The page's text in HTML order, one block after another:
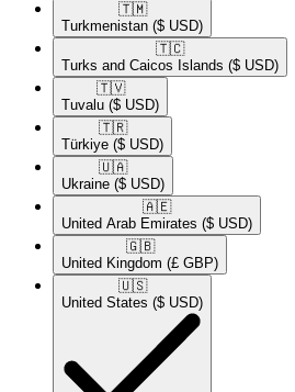
🇹🇲​
Turkmenistan ($ USD)
🇹🇨​
Turks and Caicos Islands ($ USD)
🇹🇻​
Tuvalu ($ USD)
🇹🇷​
Türkiye ($ USD)
🇺🇦​
Ukraine ($ USD)
🇦🇪​
United Arab Emirates ($ USD)
🇬🇧​
United Kingdom (£ GBP)
🇺🇸​
United States ($ USD)